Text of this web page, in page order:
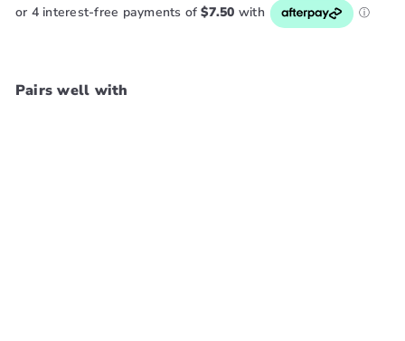
Pairs well with